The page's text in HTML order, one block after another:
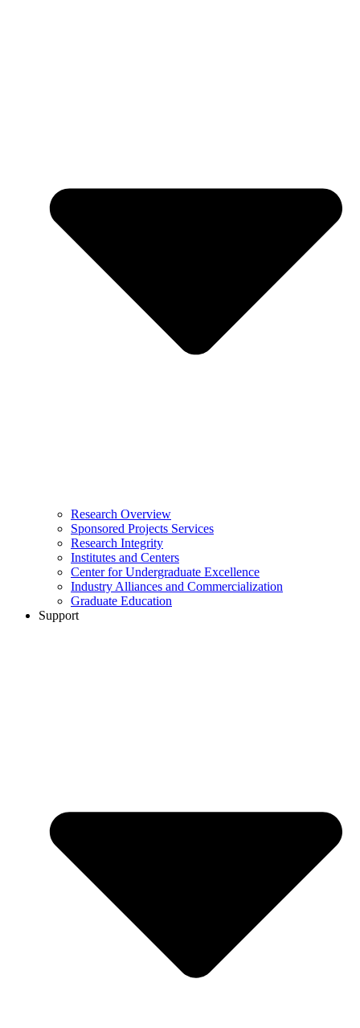
Research Overview
Sponsored Projects Services
Research Integrity
Institutes and Centers
Center for Undergraduate Excellence
Industry Alliances and Commercialization
Graduate Education
Support